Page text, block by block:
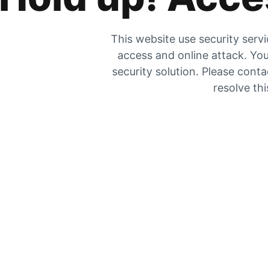
This website use security
access and online attack.
security solution. Please
resolve